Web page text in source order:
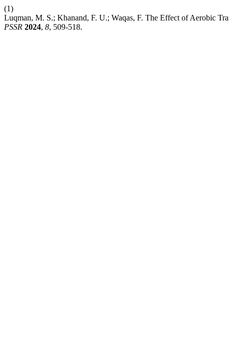
(1)
Luqman, M. S.; Khanand, F. U.; Waqas, F. The Effect of Aerobic
PSSR 2024, 8, 509-518.